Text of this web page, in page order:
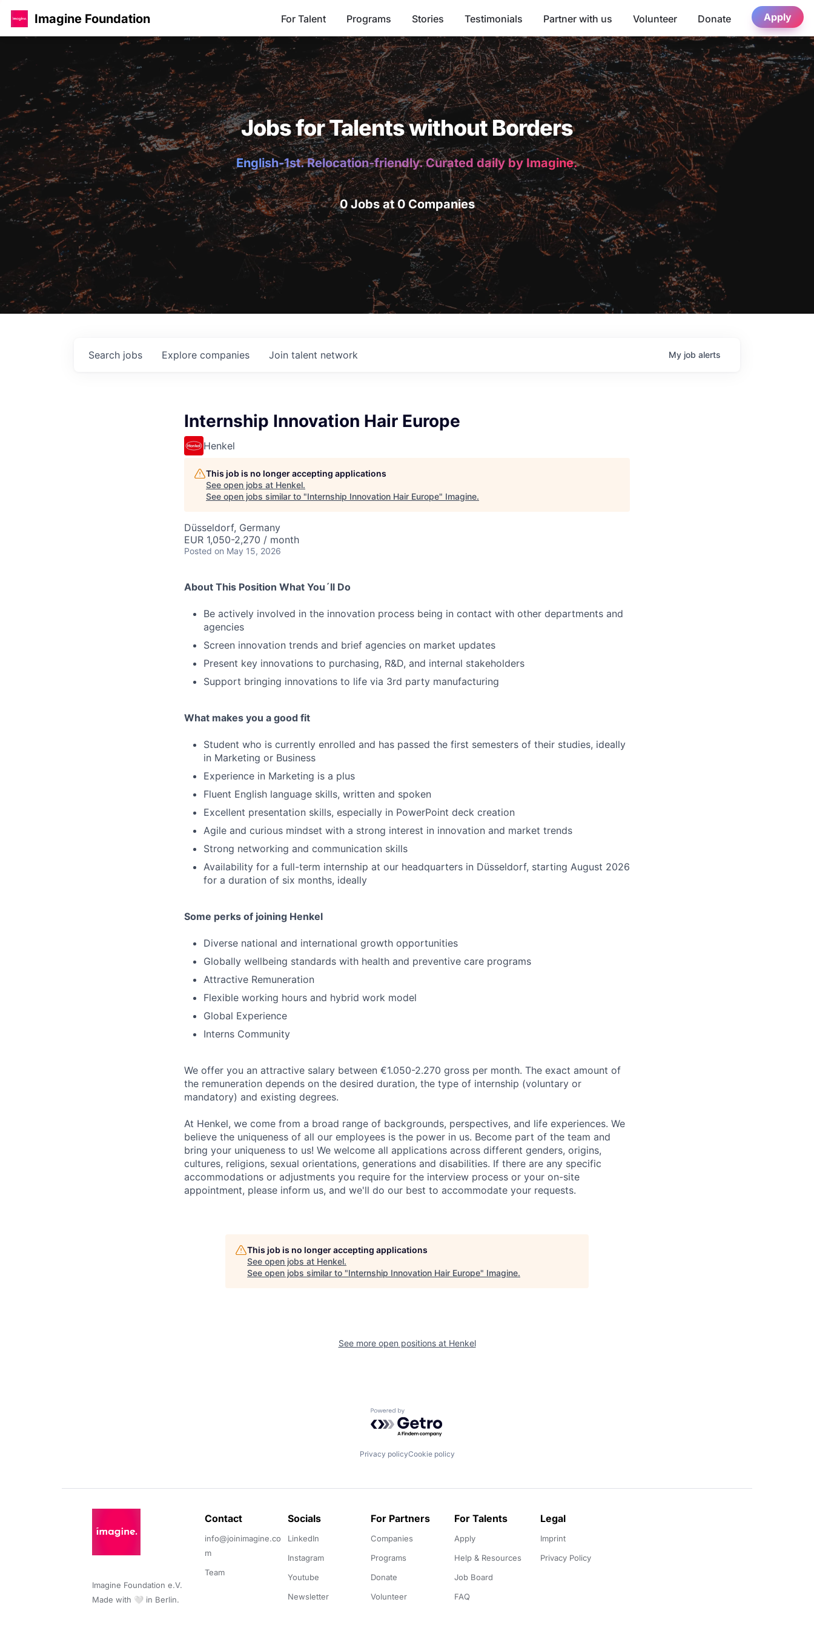
Imagine Foundation For Talent Programs Stories Testimonials Partner with us Volunteer Donate Apply
Jobs for Talents without Borders
English-1st. Relocation-friendly. Curated daily by Imagine.
0 Jobs at 0 Companies
Search jobs Explore companies Join talent network My job alerts
Internship Innovation Hair Europe
Henkel
This job is no longer accepting applications
See open jobs at Henkel.
See open jobs similar to "Internship Innovation Hair Europe" Imagine.
Düsseldorf, Germany
EUR 1,050-2,270 / month
Posted on May 15, 2026
About This Position What You´ll Do
Be actively involved in the innovation process being in contact with other departments and
agencies
Screen innovation trends and brief agencies on market updates
Present key innovations to purchasing, R&D, and internal stakeholders
Support bringing innovations to life via 3rd party manufacturing
What makes you a good fit
Student who is currently enrolled and has passed the first semesters of their studies, ideally
in Marketing or Business
Experience in Marketing is a plus
Fluent English language skills, written and spoken
Excellent presentation skills, especially in PowerPoint deck creation
Agile and curious mindset with a strong interest in innovation and market trends
Strong networking and communication skills
Availability for a full-term internship at our headquarters in Düsseldorf, starting August 2026
for a duration of six months, ideally
Some perks of joining Henkel
Diverse national and international growth opportunities
Globally wellbeing standards with health and preventive care programs
Attractive Remuneration
Flexible working hours and hybrid work model
Global Experience
Interns Community
We offer you an attractive salary between €1.050-2.270 gross per month. The exact amount of
the remuneration depends on the desired duration, the type of internship (voluntary or
mandatory) and existing degrees.
At Henkel, we come from a broad range of backgrounds, perspectives, and life experiences. We
believe the uniqueness of all our employees is the power in us. Become part of the team and
bring your uniqueness to us! We welcome all applications across different genders, origins,
cultures, religions, sexual orientations, generations and disabilities. If there are any specific
accommodations or adjustments you require for the interview process or your on-site
appointment, please inform us, and we'll do our best to accommodate your requests.
This job is no longer accepting applications
See open jobs at Henkel.
See open jobs similar to "Internship Innovation Hair Europe" Imagine.
See more open positions at Henkel
Powered by Getro.com
Privacy policyCookie policy
Imagine Foundation e.V.
Made with 🤍 in Berlin.
Contact
info@joinimagine.co
m
Team
Socials
LinkedIn
Instagram
Youtube
Newsletter
For Partners
Companies
Programs
Donate
Volunteer
For Talents
Apply
Help & Resources
Job Board
FAQ
Legal
Imprint
Privacy Policy